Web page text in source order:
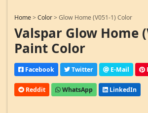
Home>Color>Glow Home (V051-1) Color
Valspar Glow Home
Paint Color
Facebook Twitter E-Mail
Reddit WhatsApp LinkedIn